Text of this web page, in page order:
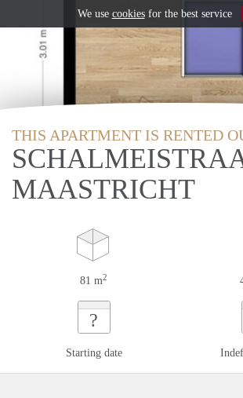
THIS APARTMENT IS RENTED
MAASTRICHT
81 m2
?
Starting date
We use cookiesfor the best service